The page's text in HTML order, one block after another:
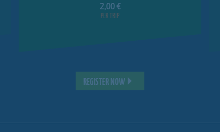
2,00 €
PER TRIP
REGISTER NOW